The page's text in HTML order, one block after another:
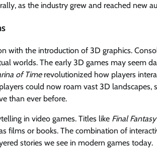
as the industry grew and reached new
with the introduction of 3D graphics.
worlds. The early 3D games may seem
of Timerevolutionized how players
could now roam vast 3D landscapes,
than ever before.
in video games. Titles like Final
films or books. The combination of
stories we see in modern games today.